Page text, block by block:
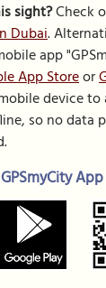
sight?Check
Dubai.
app
App Storeor
device
so no data
App